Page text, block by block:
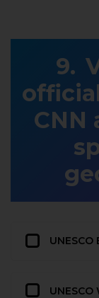
CNN